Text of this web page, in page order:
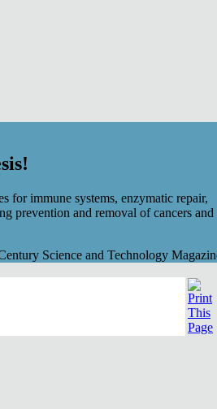
for immune systems, enzymatic repair,
prevention and removal of cancers and
Science and Technology